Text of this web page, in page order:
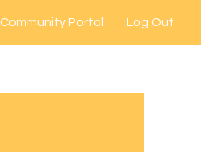
Community Portal Log Out